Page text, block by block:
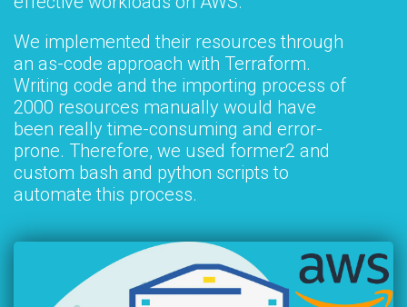
We implemented their resources through
an as-code approach with Terraform.
Writing code and the importing process of
2000 resources manually would have
been really time-consuming and error-
prone. Therefore, we used former2 and
custom bash and python scripts to
automate this process.